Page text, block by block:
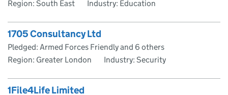
Region: South East
Industry: Education
1705 Consultancy Ltd
Pledged: Armed Forces Friendly and 6 others
Region: Greater London
Industry: Security
1File4Life Limited